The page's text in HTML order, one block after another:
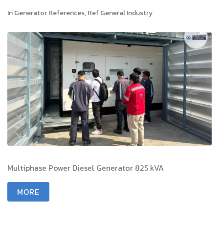
InGenerator References,Ref General Industry
Multiphase Power Diesel Generator 825 kVA
MORE